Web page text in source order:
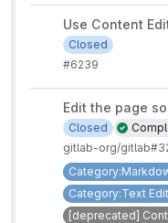
Use Content
Closed
#6239
Edit the page
Closed
gitlab-org/
Category:Text
[deprecated]